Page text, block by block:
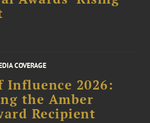
COVERAGE
Influence 2026:
the Amber
Recipient